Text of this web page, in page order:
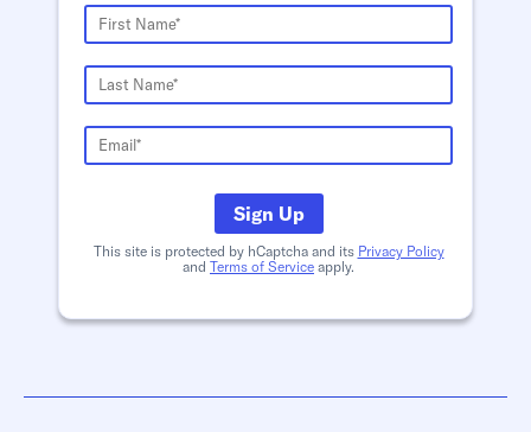
Sign Up
This site is protected by hCaptcha and its Privacy Policy
and Terms of Service apply.